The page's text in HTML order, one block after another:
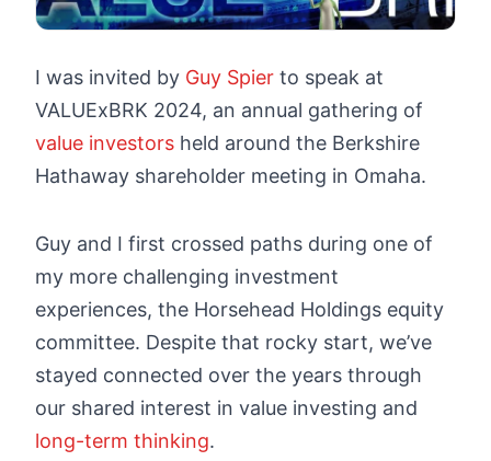
I was invited by Guy Spier to speak at
VALUExBRK 2024, an annual gathering of
value investors held around the Berkshire
Hathaway shareholder meeting in Omaha.
Guy and I first crossed paths during one of
my more challenging investment
experiences, the Horsehead Holdings equity
committee. Despite that rocky start, we’ve
stayed connected over the years through
our shared interest in value investing and
long-term thinking.